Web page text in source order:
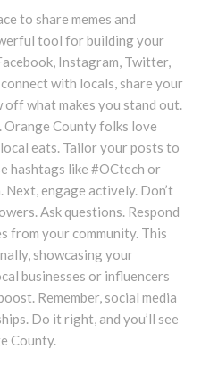
to share memes and
tool for building your
Instagram, Twitter,
with locals, share your
off what makes you stand out.
Orange County folks love
eats. Tailor your posts to
hashtags like #OCtech or
engage actively. Don’t
Ask questions. Respond
from your community. This
showcasing your
businesses or influencers
Remember, social media
Do it right, and you’ll see
County.